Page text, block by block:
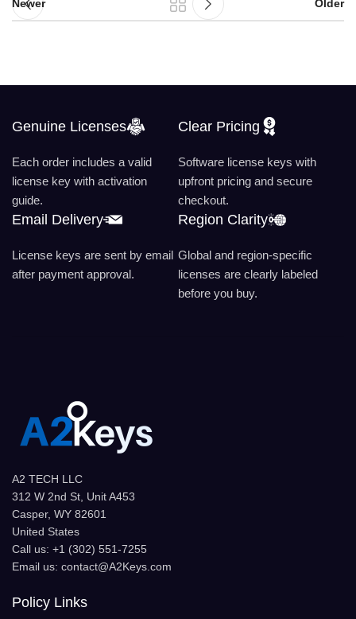
Newer Older
Genuine Licenses
Each order includes a valid
license key with activation
guide.
Clear Pricing
Software license keys with
upfront pricing and secure
checkout.
Email Delivery
License keys are sent by email
after payment approval.
Region Clarity
Global and region-specific
licenses are clearly labeled
before you buy.
A2 TECH LLC
312 W 2nd St, Unit A453
Casper, WY 82601
United States
Call us: +1 (302) 551-7255
Email us: contact@A2Keys.com
Policy Links